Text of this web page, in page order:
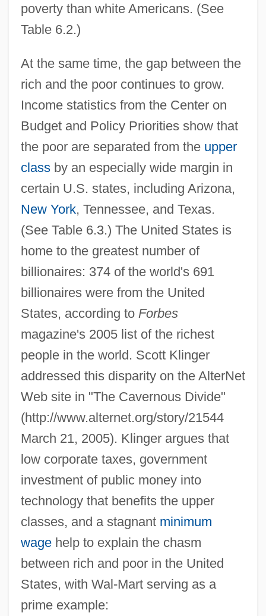
poverty than white Americans. (See
Table 6.2.)
At the same time, the gap between the
rich and the poor continues to grow.
Income statistics from the Center on
Budget and Policy Priorities show that
the poor are separated from the upper
classby an especially wide margin in
certain U.S. states, including Arizona,
New York, Tennessee, and Texas.
(See Table 6.3.) The United States is
home to the greatest number of
billionaires: 374 of the world's 691
billionaires were from the United
States, according to Forbes
magazine's 2005 list of the richest
people in the world. Scott Klinger
addressed this disparity on the AlterNet
Web site in "The Cavernous Divide"
(http://www.alternet.org/story/21544
March 21, 2005). Klinger argues that
low corporate taxes, government
investment of public money into
technology that benefits the upper
classes, and a stagnant minimum
wagehelp to explain the chasm
between rich and poor in the United
States, with Wal-Mart serving as a
prime example: